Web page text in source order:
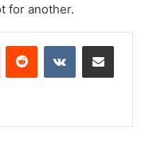
for another.
Reddit VKontakteShare via Email